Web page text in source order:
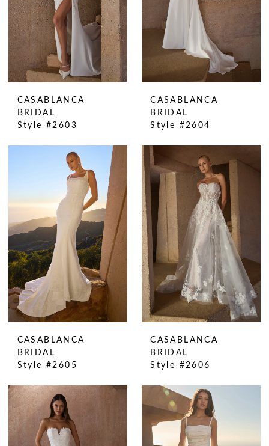
CASABLANCA
BRIDAL
Style #2603
CASABLANCA
BRIDAL
Style #2604
CASABLANCA
BRIDAL
Style #2605
CASABLANCA
BRIDAL
Style #2606